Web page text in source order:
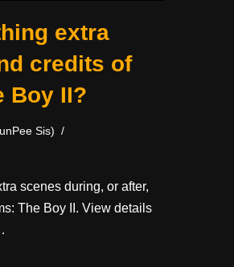
extra
credits of
Boy II?
Sis)
scenes during, or after,
The Boy II. View details